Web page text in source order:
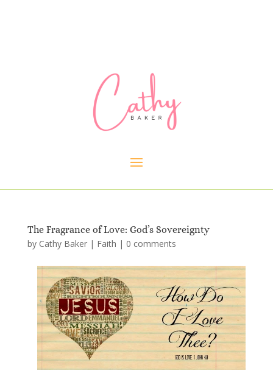
The Fragrance of Love: God’s Sovereignty
by Cathy Baker| Faith | 0 comments